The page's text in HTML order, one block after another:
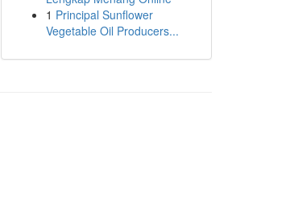
1 Principal Sunflower
Vegetable Oil Producers...